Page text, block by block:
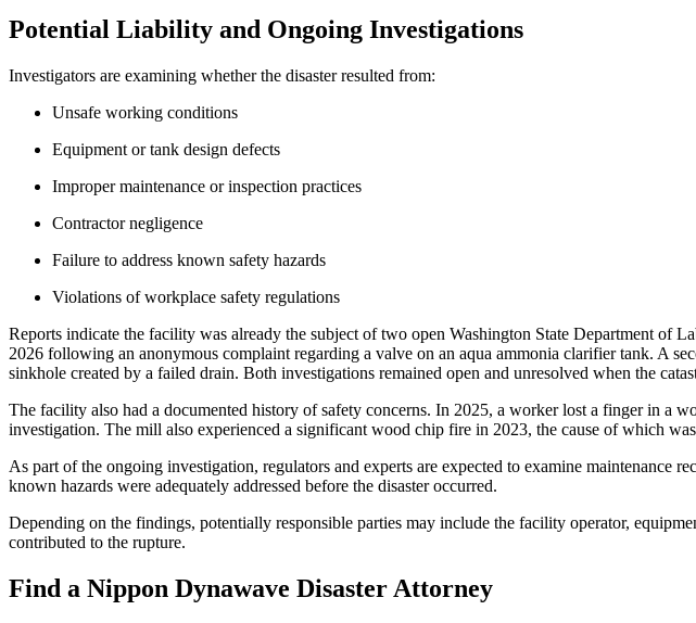
Potential Liability and Ongoing Investigations
Investigators are examining whether the disaster resulted from:
Unsafe working conditions
Equipment or tank design defects
Improper maintenance or inspection practices
Contractor negligence
Failure to address known safety hazards
Violations of workplace safety regulations
Reports indicate the facility was already the subject of two open Washington State Department of
2026 following an anonymous complaint regarding a valve on an aqua ammonia clarifier tank. A
sinkhole created by a failed drain. Both investigations remained open and unresolved when the
The facility also had a documented history of safety concerns. In 2025, a worker lost a finger in a
investigation. The mill also experienced a significant wood chip fire in 2023, the cause of which
As part of the ongoing investigation, regulators and experts are expected to examine maintenance
known hazards were adequately addressed before the disaster occurred.
Depending on the findings, potentially responsible parties may include the facility operator,
contributed to the rupture.
Find a Nippon Dynawave Disaster Attorney